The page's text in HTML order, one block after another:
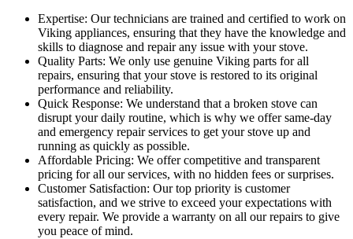
Expertise: Our technicians are trained and certified to work on
Viking appliances, ensuring that they have the knowledge and
skills to diagnose and repair any issue with your stove.
Quality Parts: We only use genuine Viking parts for all
repairs, ensuring that your stove is restored to its original
performance and reliability.
Quick Response: We understand that a broken stove can
disrupt your daily routine, which is why we offer same-day
and emergency repair services to get your stove up and
running as quickly as possible.
Affordable Pricing: We offer competitive and transparent
pricing for all our services, with no hidden fees or surprises.
Customer Satisfaction: Our top priority is customer
satisfaction, and we strive to exceed your expectations with
every repair. We provide a warranty on all our repairs to give
you peace of mind.